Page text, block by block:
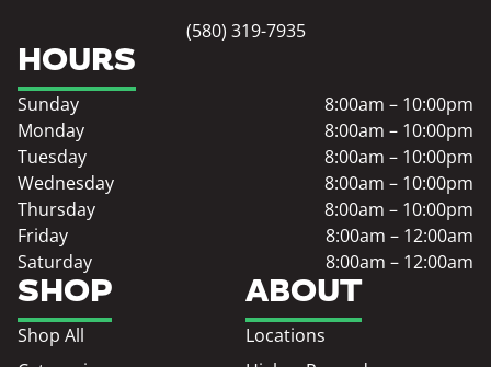
(580) 319-7935
SHOP
Shop All
ABOUT
Locations
HOURS
Sunday
8:00am – 10:00pm
Monday
8:00am – 10:00pm
Tuesday
8:00am – 10:00pm
Wednesday
8:00am – 10:00pm
Thursday
8:00am – 10:00pm
Friday
8:00am – 12:00am
Saturday
8:00am – 12:00am